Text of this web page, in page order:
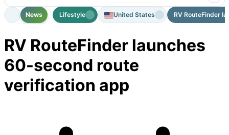
News Lifestyle United States RV RouteFinder
RV RouteFinder launches
60-second route
verification app